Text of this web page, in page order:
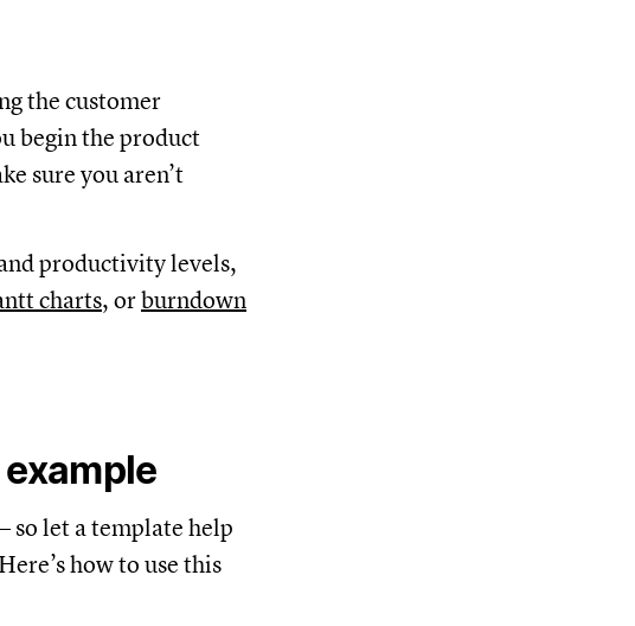
the customer
begin the product
sure you aren’t
productivity levels,
charts, orburndown
so let a template help
how to use this